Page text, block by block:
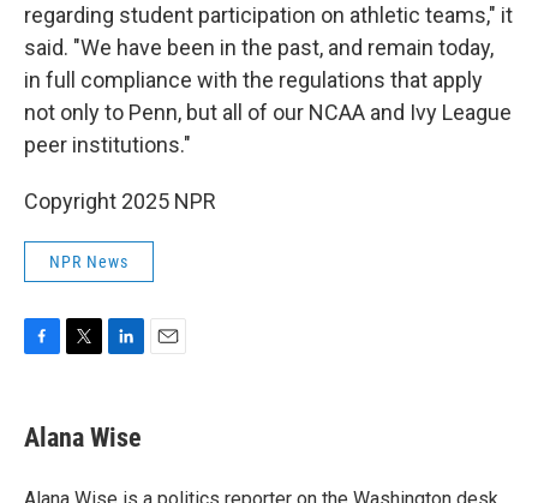
regarding student participation on athletic teams," it
said. "We have been in the past, and remain today,
in full compliance with the regulations that apply
not only to Penn, but all of our NCAA and Ivy League
peer institutions."
Copyright 2025 NPR
NPR News
e
b
o
t
t
r
k
e
I
Alana Wise